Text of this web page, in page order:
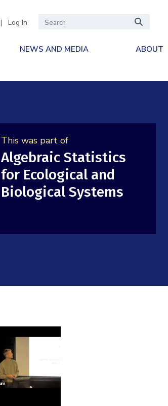
| Log In
NEWS AND MEDIA ABOUT
This was part of
Algebraic Statistics
for Ecological and
Biological Systems